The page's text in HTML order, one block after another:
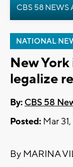
CBS 58 NEWS
NATIONAL
New
legalize
By: CBS 58
Posted: Mar
By MARINA